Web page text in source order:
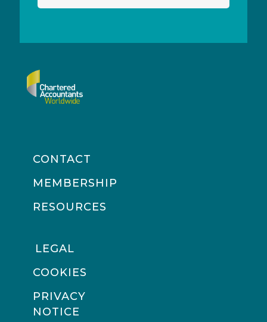
CONTACT
MEMBERSHIP
RESOURCES
LEGAL
COOKIES
PRIVACY
NOTICE